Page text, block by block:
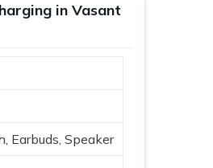
in Vasant
Earbuds, Speaker